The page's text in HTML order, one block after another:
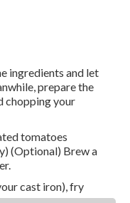
ingredients and let
prepare the
chopping your
tomatoes
(Optional) Brew a
cast iron), fry